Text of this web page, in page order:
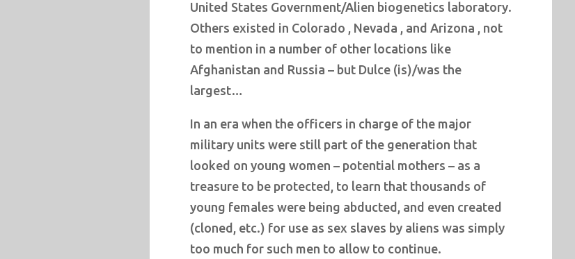
United States Government/Alien biogenetics laboratory.
Others existed in Colorado , Nevada , and Arizona , not
to mention in a number of other locations like
Afghanistan and Russia – but Dulce (is)/was the
largest…
In an era when the officers in charge of the major
military units were still part of the generation that
looked on young women – potential mothers – as a
treasure to be protected, to learn that thousands of
young females were being abducted, and even created
(cloned, etc.) for use as sex slaves by aliens was simply
too much for such men to allow to continue.